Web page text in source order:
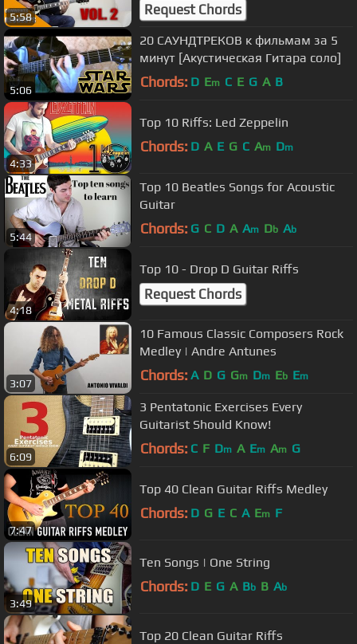
5:58 Request Chords
5:06
20 САУНДТРЕКОВ к фильмам за 5
минут [Акустическая Гитара соло]
Chords: D Em C E G A B
4:33
Top 10 Riffs: Led Zeppelin
Chords: D A E G C Am Dm
5:44
Top 10 Beatles Songs for Acoustic
Guitar
Chords: G C D A Am Db Ab
4:18
Top 10 - Drop D Guitar Riffs
Request Chords
3:07
10 Famous Classic Composers Rock
Medley | Andre Antunes
Chords: A D G Gm Dm Eb Em
6:09
3 Pentatonic Exercises Every
Guitarist Should Know!
Chords: C F Dm A Em Am G
7:47
Top 40 Clean Guitar Riffs Medley
Chords: D G E C A Em F
3:49
Ten Songs | One String
Chords: D E G A Bb B Ab
Top 20 Clean Guitar Riffs